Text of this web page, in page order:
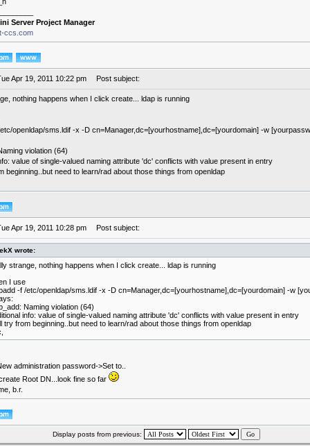
Server Project Manager
ccs.com
Apr 19, 2011 10:22 pm Post subject:
nothing happens when I click create... ldap is running
openldap/sms.ldif -x -D cn=Manager,dc=[yourhostname],dc=[yourdomain] -w
violation (64)
value of single-valued naming attribute 'dc' conflicts with value present in entry
beginning..but need to learn/rad about those things from openldap
Apr 19, 2011 10:28 pm Post subject:
wrote:
strange, nothing happens when I click create... ldap is running
I use
-f /etc/openldap/sms.ldif -x -D cn=Manager,dc=[yourhostname],dc=[yourdomain] -w
Naming violation (64)
info: value of single-valued naming attribute 'dc' conflicts with value present in entry
try from beginning..but need to learn/rad about those things from openldap
administration password->Set to..
Root DN...look fine so far
b.r.
Display posts from previous: